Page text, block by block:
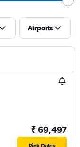
Airports
₹ 69,497
Pick Dates